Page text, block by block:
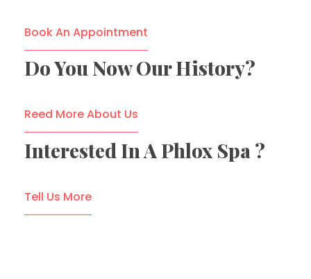
Book An Appointment
Do You Now Our History?
Reed More About Us
Interested In A Phlox Spa ?
Tell Us More